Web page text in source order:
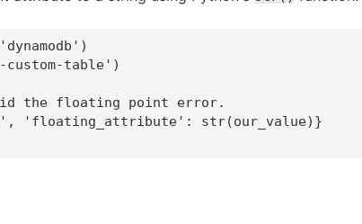
custom-table')
the floating point error.
'floating_attribute': str(our_value)}